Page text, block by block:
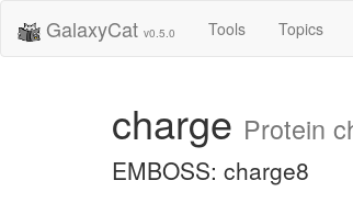
GalaxyCat v0.5.0 Tools Topics
charge Protein
EMBOSS: charge8